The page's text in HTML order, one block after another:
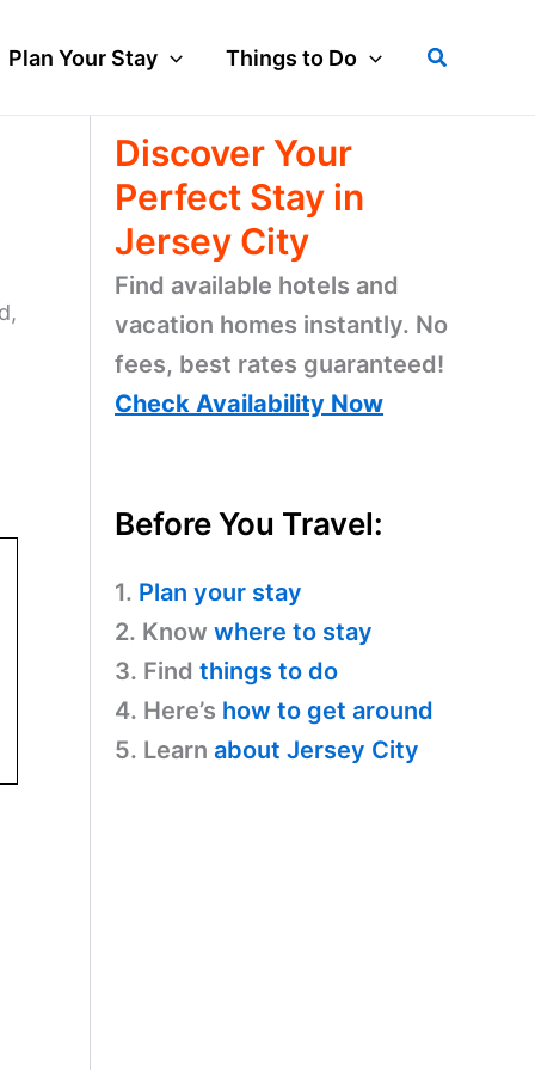
Plan Your Stay Things to Do Search
Discover Your
Perfect Stay in
Jersey City
Find available hotels and
vacation homes instantly. No
fees, best rates guaranteed!
Check Availability Now
Before You Travel:
1. Plan your stay
2. Know where to stay
3. Find things to do
4. Here’s how to get around
5. Learn about Jersey City